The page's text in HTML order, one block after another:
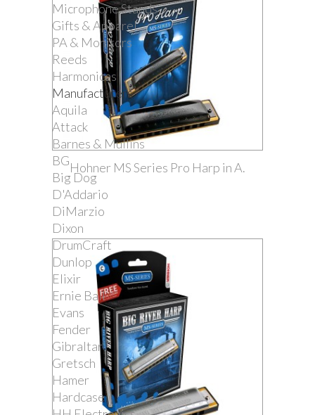
Microphone Stands
Gifts & Apparel
PA & Monitors
Reeds
Harmonicas
Manufacturers
Aquila
Attack
Barnes & Mullins
BG
Big Dog
D'Addario
DiMarzio
Dixon
DrumCraft
Dunlop
Elixir
Ernie Ball
Evans
Fender
Gibraltar
Gretsch
Hamer
Hardcase
Hohner MS Series Pro Harp in A.